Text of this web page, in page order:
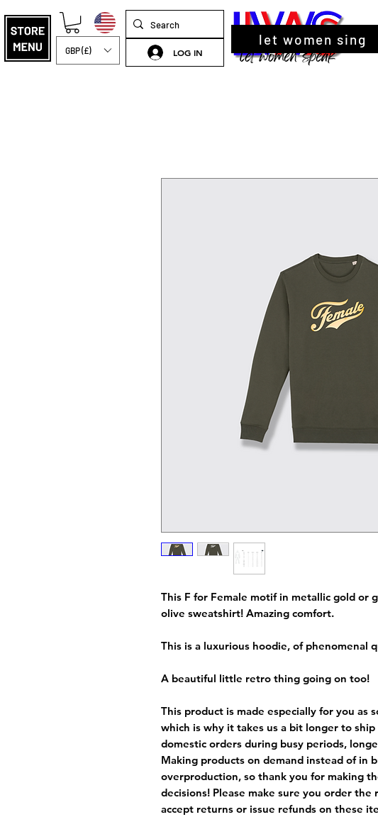
GBP (£) LOG IN
let women sing
This F for Female motif in metallic gold or
olive sweatshirt! Amazing comfort.
This is a luxurious hoodie, of phenomenal
A beautiful little retro thing going on too!
This product is made especially for you as
which is why it takes us a bit longer to
domestic orders during busy periods,
Making products on demand instead of in
overproduction, so thank you for making
decisions! Please make sure you order the
accept returns or issue refunds on these